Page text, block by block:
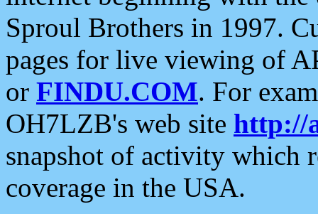
Sproul Brothers in 1997.
pages for live viewing of
or FINDU.COM. For
OH7LZB's web site http://
snapshot of activity which
coverage in the USA.